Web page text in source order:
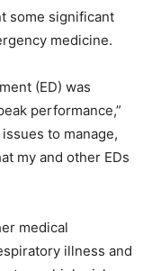
some significant
medicine.
(ED) was
performance,”
to manage,
my and other EDs
medical
illness and